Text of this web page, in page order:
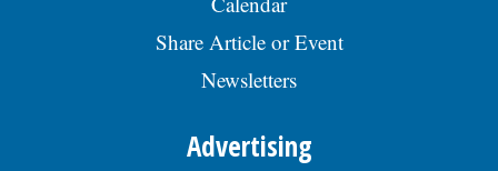
Share Article or Event
Newsletters
Advertising